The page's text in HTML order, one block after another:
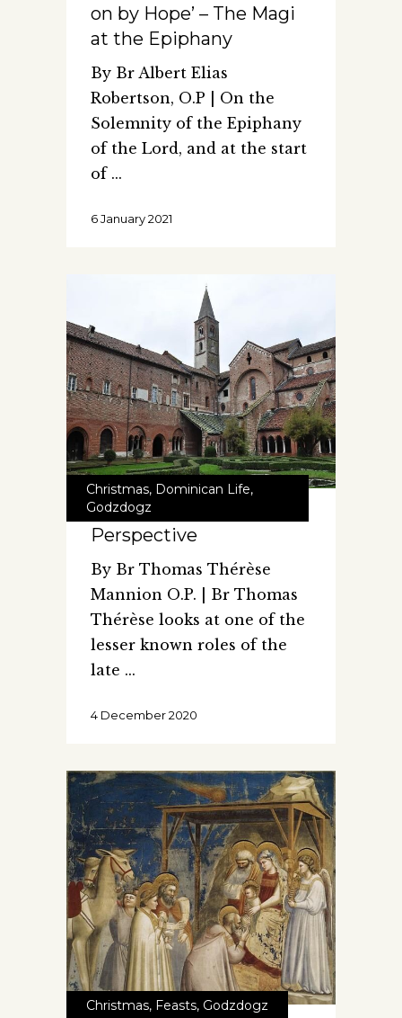
on by Hope’ – The Magi
at the Epiphany
By Br Albert Elias
Robertson, O.P | On the
Solemnity of the Epiphany
of the Lord, and at the start
of
6 January 2021
Christmas, Dominican Life,
Godzdogz
Perspective
By Br Thomas Thérèse
Mannion O.P. | Br Thomas
Thérèse looks at one of the
lesser known roles of the
late
4 December 2020
Christmas, Feasts, Godzdogz